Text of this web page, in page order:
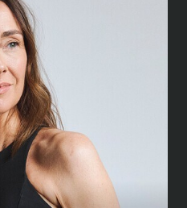
HEIGHT
173 CM
BUST
86 CM/
WAIST
68.5 CM/27''
HIPS
93.5 CM/ 37''
SHOE
39.5 CM 6½ UK
DRESS